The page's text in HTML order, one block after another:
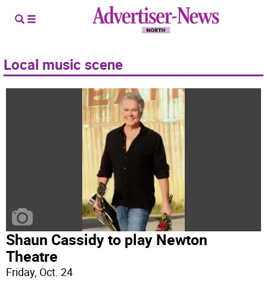
Local music scene
Shaun Cassidy to play Newton
Theatre
Friday, Oct. 24